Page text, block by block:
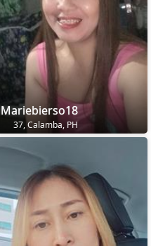
Mariebierso18
37, Calamba, PH